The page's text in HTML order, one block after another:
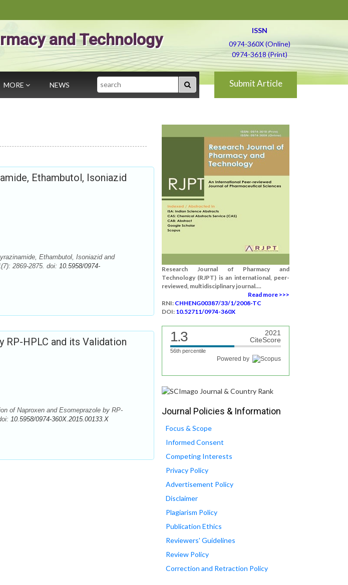
and Technology
ISSN
0974-360X (Online)
0974-3618 (Print)
MORE NEWS Search Submit Article
Ethambutol, Isoniazid
Ethambutol, Isoniazid and
2869-2875. doi: 10.5958/0974-
RP-HPLC and its Validation
of Naproxen and Esomeprazole by RP-
10.5958/0974-360X.2015.00133.X
Research Journal of Pharmacy and
Technology (RJPT) is an international, peer-
reviewed, multidisciplinary journal....
Read more >>>
RNI: CHHENG00387/33/1/2008-TC
DOI: 10.52711/0974-360X
1.3
2021
CiteScore
56th percentile
Powered by
Journal Policies & Information
Focus & Scope
Informed Consent
Competing Interests
Privacy Policy
Advertisement Policy
Disclaimer
Plagiarism Policy
Publication Ethics
Reviewers' Guidelines
Review Policy
Correction and Retraction Policy